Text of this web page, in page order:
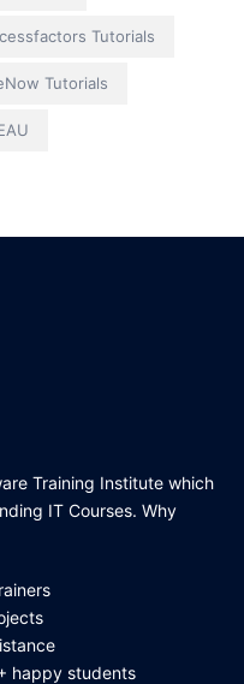
Tutorials
Tutorials
Training Institute which
IT Courses. Why
happy students